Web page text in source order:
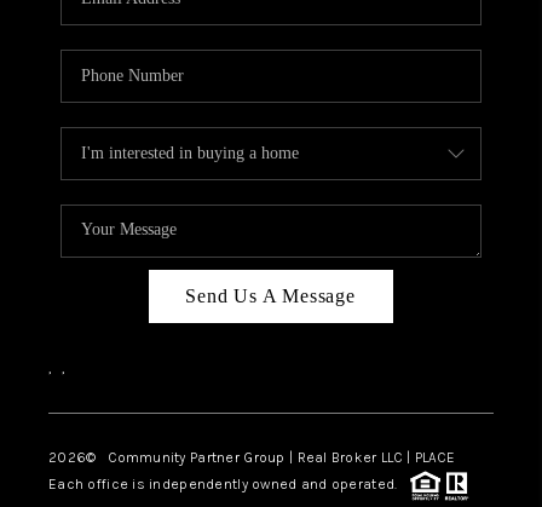
Send Us A Message
, ,
2026© Community Partner Group | Real Broker LLC | PLACE
Each office is independently owned and operated.